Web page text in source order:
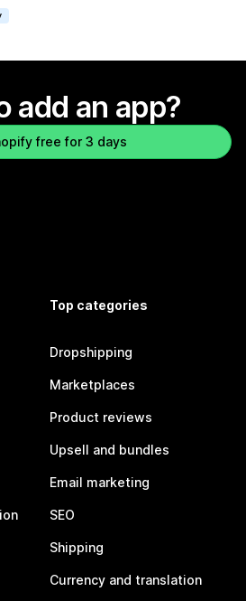
add an app?
free for 3 days
Top categories
Dropshipping
Marketplaces
Product reviews
Upsell and bundles
Email marketing
SEO
Shipping
Currency and translation